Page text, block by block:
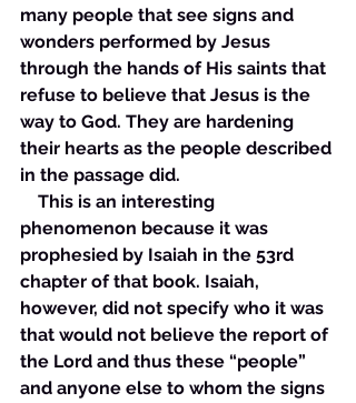
many people that see signs and
wonders performed by Jesus
through the hands of His saints that
refuse to believe that Jesus is the
way to God. They are hardening
their hearts as the people described
in the passage did.
This is an interesting
phenomenon because it was
prophesied by Isaiah in the 53rd
chapter of that book. Isaiah,
however, did not specify who it was
that would not believe the report of
the Lord and thus these “people”
and anyone else to whom the signs